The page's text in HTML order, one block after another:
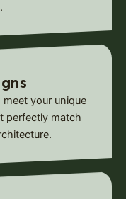
.
your unique
perfectly match